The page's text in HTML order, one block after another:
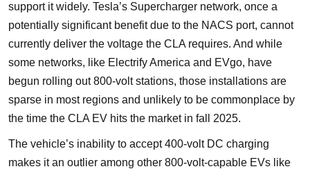
support it widely. Tesla’s Supercharger network, once a
potentially significant benefit due to the NACS port, cannot
currently deliver the voltage the CLA requires. And while
some networks, like Electrify America and EVgo, have
begun rolling out 800-volt stations, those installations are
sparse in most regions and unlikely to be commonplace by
the time the CLA EV hits the market in fall 2025.
The vehicle’s inability to accept 400-volt DC charging
makes it an outlier among other 800-volt-capable EVs like